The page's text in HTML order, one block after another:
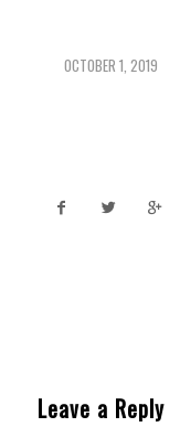
OCTOBER 1, 2019
/
Leave a Reply